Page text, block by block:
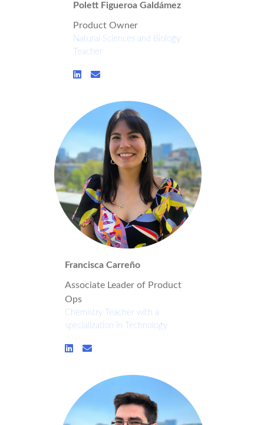
Polett Figueroa Galdámez
Product Owner
Natural Sciences and Biology
Teacher
Francisca Carreño
Associate Leader of Product
Ops
Chemistry Teacher with a
specialization in Technology